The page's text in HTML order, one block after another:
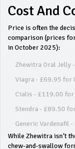
Cost And
Price is often the
comparison (prices
in October 2025):
Zhewitra Oral Jelly
Viagra - £69.95 for
Cialis - £119.00 for
Stendra - £89.50
Generic Vardenafil
While Zhewitra isn’t
chew‑and‑swallow